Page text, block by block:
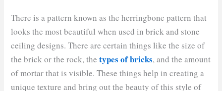
There is a pattern known as the herringbone pattern that
looks the most beautiful when used in brick and stone
ceiling designs. There are certain things like the size of
the brick or the rock, thetypes of bricks, and the amount
of mortar that is visible. These things help in creating a
unique texture and bring out the beauty of this style of